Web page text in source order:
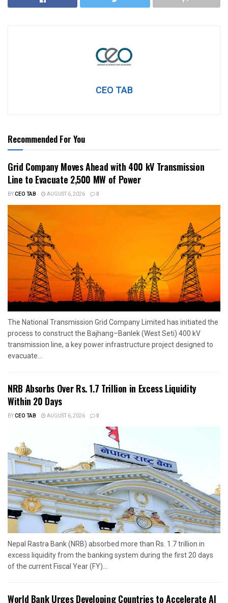
CEO TAB
Recommended For You
Grid Company Moves Ahead with 400 kV Transmission
Line to Evacuate 2,500 MW of Power
BYCEO TAB AUGUST 6, 2026 0
The National Transmission Grid Company Limited has initiated the
process to construct the Bajhang–Banlek (West Seti) 400 kV
transmission line, a key power infrastructure project designed to
evacuate...
NRB Absorbs Over Rs. 1.7 Trillion in Excess Liquidity
Within 20 Days
BYCEO TAB AUGUST 6, 2026 0
Nepal Rastra Bank (NRB) absorbed more than Rs. 1.7 trillion in
excess liquidity from the banking system during the first 20 days
of the current Fiscal Year (FY)...
World Bank Urges Developing Countries to Accelerate AI